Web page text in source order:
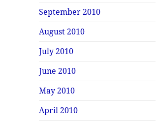
September 2010
August 2010
July 2010
June 2010
May 2010
April 2010